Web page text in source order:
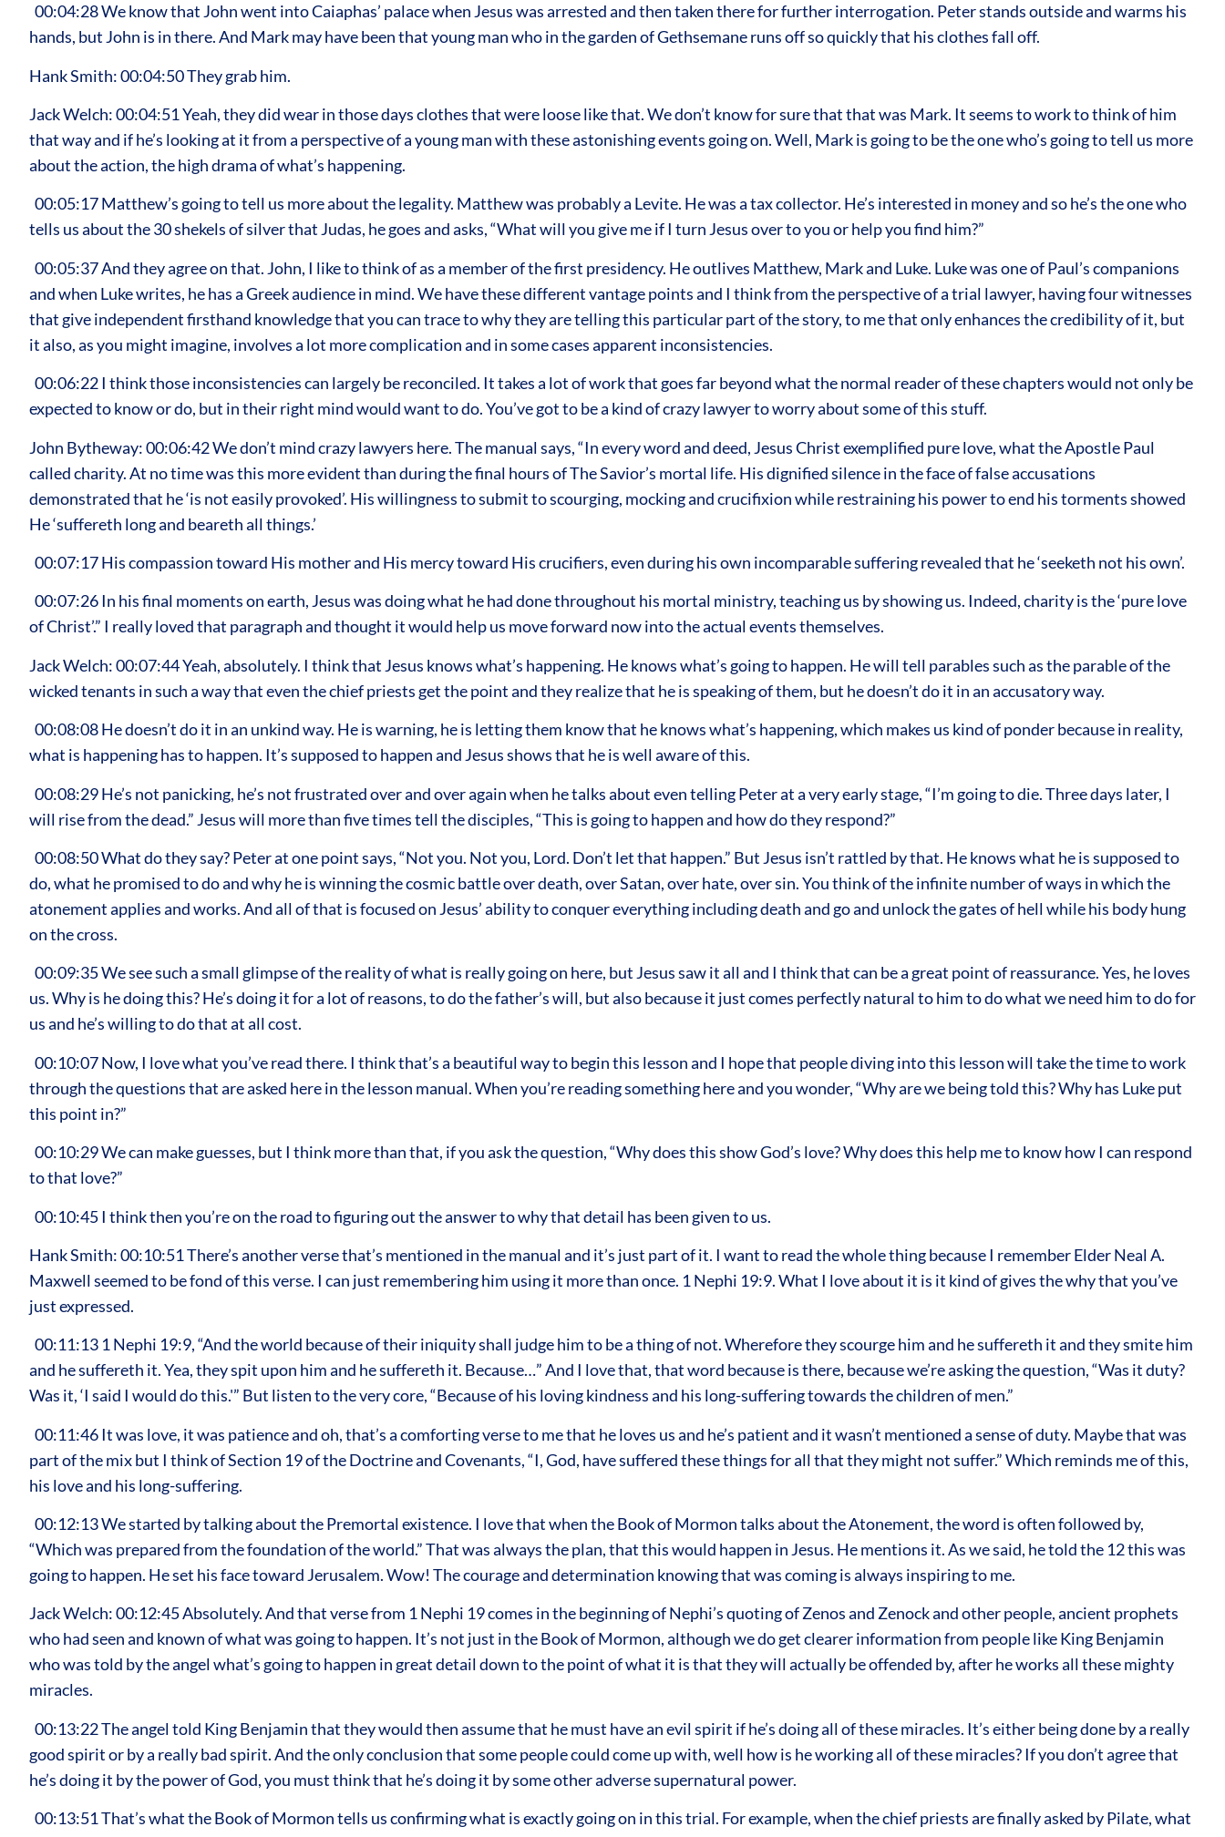
00:04:28 We know that John went into Caiaphas’ palace when Jesus was arrested and then taken there for further interrogation. Peter stands outside and warms his
hands, but John is in there. And Mark may have been that young man who in the garden of Gethsemane runs off so quickly that his clothes fall off.
Hank Smith: 00:04:50 They grab him.
Jack Welch: 00:04:51 Yeah, they did wear in those days clothes that were loose like that. We don’t know for sure that that was Mark. It seems to work to think of him
that way and if he’s looking at it from a perspective of a young man with these astonishing events going on. Well, Mark is going to be the one who’s going to tell us more
about the action, the high drama of what’s happening.
00:05:17 Matthew’s going to tell us more about the legality. Matthew was probably a Levite. He was a tax collector. He’s interested in money and so he’s the one who
tells us about the 30 shekels of silver that Judas, he goes and asks, “What will you give me if I turn Jesus over to you or help you find him?”
00:05:37 And they agree on that. John, I like to think of as a member of the first presidency. He outlives Matthew, Mark and Luke. Luke was one of Paul’s companions
and when Luke writes, he has a Greek audience in mind. We have these different vantage points and I think from the perspective of a trial lawyer, having four witnesses
that give independent firsthand knowledge that you can trace to why they are telling this particular part of the story, to me that only enhances the credibility of it, but
it also, as you might imagine, involves a lot more complication and in some cases apparent inconsistencies.
00:06:22 I think those inconsistencies can largely be reconciled. It takes a lot of work that goes far beyond what the normal reader of these chapters would not only be
expected to know or do, but in their right mind would want to do. You’ve got to be a kind of crazy lawyer to worry about some of this stuff.
John Bytheway: 00:06:42 We don’t mind crazy lawyers here. The manual says, “In every word and deed, Jesus Christ exemplified pure love, what the Apostle Paul
called charity. At no time was this more evident than during the final hours of The Savior’s mortal life. His dignified silence in the face of false accusations
demonstrated that he ‘is not easily provoked’. His willingness to submit to scourging, mocking and crucifixion while restraining his power to end his torments showed
He ‘suffereth long and beareth all things.’
00:07:17 His compassion toward His mother and His mercy toward His crucifiers, even during his own incomparable suffering revealed that he ‘seeketh not his own’.
00:07:26 In his final moments on earth, Jesus was doing what he had done throughout his mortal ministry, teaching us by showing us. Indeed, charity is the ‘pure love
of Christ’.” I really loved that paragraph and thought it would help us move forward now into the actual events themselves.
Jack Welch: 00:07:44 Yeah, absolutely. I think that Jesus knows what’s happening. He knows what’s going to happen. He will tell parables such as the parable of the
wicked tenants in such a way that even the chief priests get the point and they realize that he is speaking of them, but he doesn’t do it in an accusatory way.
00:08:08 He doesn’t do it in an unkind way. He is warning, he is letting them know that he knows what’s happening, which makes us kind of ponder because in reality,
what is happening has to happen. It’s supposed to happen and Jesus shows that he is well aware of this.
00:08:29 He’s not panicking, he’s not frustrated over and over again when he talks about even telling Peter at a very early stage, “I’m going to die. Three days later, I
will rise from the dead.” Jesus will more than five times tell the disciples, “This is going to happen and how do they respond?”
00:08:50 What do they say? Peter at one point says, “Not you. Not you, Lord. Don’t let that happen.” But Jesus isn’t rattled by that. He knows what he is supposed to
do, what he promised to do and why he is winning the cosmic battle over death, over Satan, over hate, over sin. You think of the infinite number of ways in which the
atonement applies and works. And all of that is focused on Jesus’ ability to conquer everything including death and go and unlock the gates of hell while his body hung
on the cross.
00:09:35 We see such a small glimpse of the reality of what is really going on here, but Jesus saw it all and I think that can be a great point of reassurance. Yes, he loves
us. Why is he doing this? He’s doing it for a lot of reasons, to do the father’s will, but also because it just comes perfectly natural to him to do what we need him to do for
us and he’s willing to do that at all cost.
00:10:07 Now, I love what you’ve read there. I think that’s a beautiful way to begin this lesson and I hope that people diving into this lesson will take the time to work
through the questions that are asked here in the lesson manual. When you’re reading something here and you wonder, “Why are we being told this? Why has Luke put
this point in?”
00:10:29 We can make guesses, but I think more than that, if you ask the question, “Why does this show God’s love? Why does this help me to know how I can respond
to that love?”
00:10:45 I think then you’re on the road to figuring out the answer to why that detail has been given to us.
Hank Smith: 00:10:51 There’s another verse that’s mentioned in the manual and it’s just part of it. I want to read the whole thing because I remember Elder Neal A.
Maxwell seemed to be fond of this verse. I can just remembering him using it more than once. 1 Nephi 19:9. What I love about it is it kind of gives the why that you’ve
just expressed.
00:11:13 1 Nephi 19:9, “And the world because of their iniquity shall judge him to be a thing of not. Wherefore they scourge him and he suffereth it and they smite him
and he suffereth it. Yea, they spit upon him and he suffereth it. Because…” And I love that, that word because is there, because we’re asking the question, “Was it duty?
Was it, ‘I said I would do this.'” But listen to the very core, “Because of his loving kindness and his long-suffering towards the children of men.”
00:11:46 It was love, it was patience and oh, that’s a comforting verse to me that he loves us and he’s patient and it wasn’t mentioned a sense of duty. Maybe that was
part of the mix but I think of Section 19 of the Doctrine and Covenants, “I, God, have suffered these things for all that they might not suffer.” Which reminds me of this,
his love and his long-suffering.
00:12:13 We started by talking about the Premortal existence. I love that when the Book of Mormon talks about the Atonement, the word is often followed by,
“Which was prepared from the foundation of the world.” That was always the plan, that this would happen in Jesus. He mentions it. As we said, he told the 12 this was
going to happen. He set his face toward Jerusalem. Wow! The courage and determination knowing that was coming is always inspiring to me.
Jack Welch: 00:12:45 Absolutely. And that verse from 1 Nephi 19 comes in the beginning of Nephi’s quoting of Zenos and Zenock and other people, ancient prophets
who had seen and known of what was going to happen. It’s not just in the Book of Mormon, although we do get clearer information from people like King Benjamin
who was told by the angel what’s going to happen in great detail down to the point of what it is that they will actually be offended by, after he works all these mighty
miracles.
00:13:22 The angel told King Benjamin that they would then assume that he must have an evil spirit if he’s doing all of these miracles. It’s either being done by a really
good spirit or by a really bad spirit. And the only conclusion that some people could come up with, well how is he working all of these miracles? If you don’t agree that
he’s doing it by the power of God, you must think that he’s doing it by some other adverse supernatural power.
00:13:51 That’s what the Book of Mormon tells us confirming what is exactly going on in this trial. For example, when the chief priests are finally asked by Pilate, what